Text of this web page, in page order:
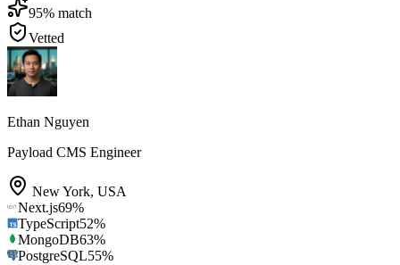
95% match
Vetted
Ethan Nguyen
Payload CMS Engineer
New York, USA
Next.js69%
TypeScript52%
MongoDB63%
PostgreSQL55%